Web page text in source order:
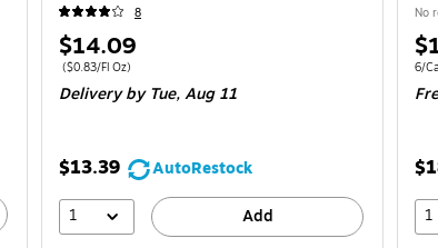
8
Price
is
$14.09
Price per unit $0.83/Fl Oz
($0.83/Fl Oz)
Deliveryby Tue, Aug 11
$13.39
AutoRestock
1
Add
No
is
Unit
6/
1